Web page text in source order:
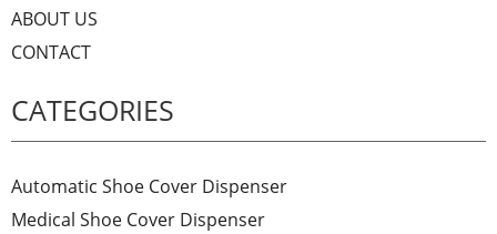
ABOUT US
CONTACT
CATEGORIES
Automatic Shoe Cover Dispenser
Medical Shoe Cover Dispenser